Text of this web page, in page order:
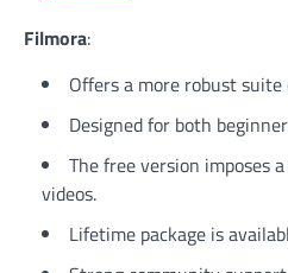
Filmora:
Offers a more robust
Designed for both
The free version imposes
videos.
Lifetime package is